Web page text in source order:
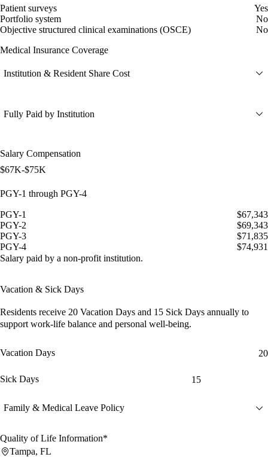
Patient surveys
Yes
Portfolio system
No
Objective structured clinical examinations (OSCE)
No
Medical Insurance Coverage
Institution & Resident Share Cost
Fully Paid by Institution
Salary Compensation
$67K-$75K
PGY-1 through PGY-4
PGY-1
$67,343
PGY-2
$69,343
PGY-3
$71,835
PGY-4
$74,931
Salary paid by a non-profit institution.
Vacation & Sick Days
Residents receive 20 Vacation Days and 15 Sick Days annually to
support work-life balance and personal well-being.
Vacation Days 20
Sick Days 15
Family & Medical Leave Policy
Quality of Life Information*
Tampa, FL